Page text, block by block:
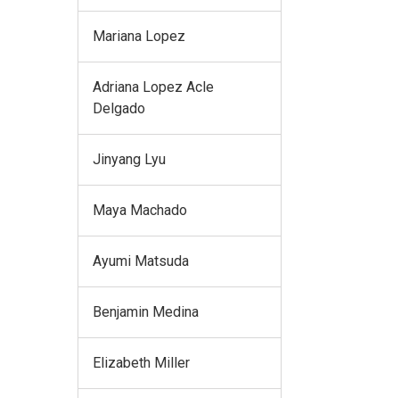
Mariana Lopez
Adriana Lopez Acle
Delgado
Jinyang Lyu
Maya Machado
Ayumi Matsuda
Benjamin Medina
Elizabeth Miller